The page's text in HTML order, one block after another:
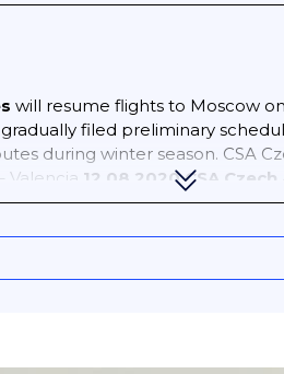
will resume flights to Moscow
filed preliminary
during winter season. CSA
Valencia 12.08.2020 CSA Czech
on 11AUG20 – 31AUG20), as
3 weekly Prague –
7 weekly Prague –